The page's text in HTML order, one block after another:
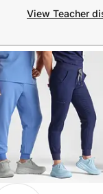
View Teacher